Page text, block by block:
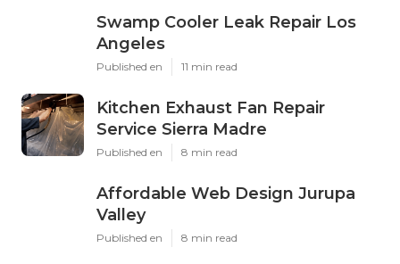
Swamp Cooler Leak Repair Los
Angeles
Published en 11 min read
Kitchen Exhaust Fan Repair
Service Sierra Madre
Published en 8 min read
Affordable Web Design Jurupa
Valley
Published en 8 min read